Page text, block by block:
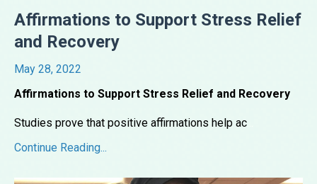
Affirmations to Support Stress Relief
and Recovery
May 28, 2022
Affirmations to Support Stress Relief and Recovery
Studies prove that positive affirmations help ac
Continue Reading...